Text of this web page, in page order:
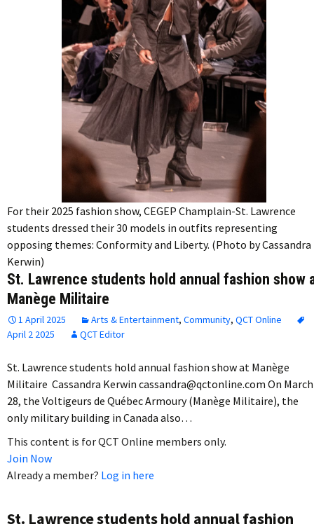
For their 2025 fashion show, CEGEP Champlain-St. Lawrence
students dressed their 30 models in outfits representing
opposing themes: Conformity and Liberty. (Photo by Cassandra
Kerwin)
St. Lawrence students hold annual fashion show
Manège Militaire
1 April 2025 Arts & Entertainment, Community, QCT Online
April 2 2025
QCT Editor
St. Lawrence students hold annual fashion show at Manège
Militaire Cassandra Kerwin cassandra@qctonline.com On March
28, the Voltigeurs de Québec Armoury (Manège Militaire), the
only military building in Canada also…
This content is for QCT Online members only.
Join Now
Already a member? Log in here
St. Lawrence students hold annual fashion